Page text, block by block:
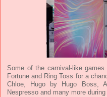
Some of the carnival-like
Fortune and Ring Toss for a
Chloe, Hugo by Hugo Boss,
Nespresso and many more